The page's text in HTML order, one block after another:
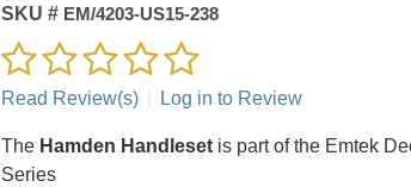
SKU #EM/4203-US15-238
Read Review(s) Log in to Review
The Hamden Handlesetis part of the Emtek
Series